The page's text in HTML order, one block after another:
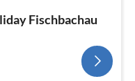
Fischbachau